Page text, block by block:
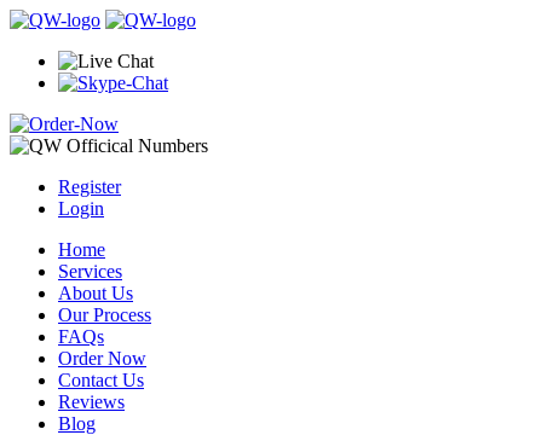
Register
Login
Home
Services
About Us
Our Process
FAQs
Order Now
Contact Us
Reviews
Blog